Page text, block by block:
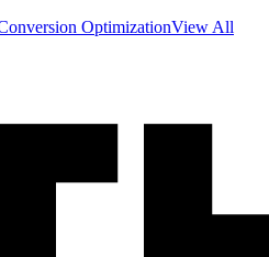
OptimizationView All